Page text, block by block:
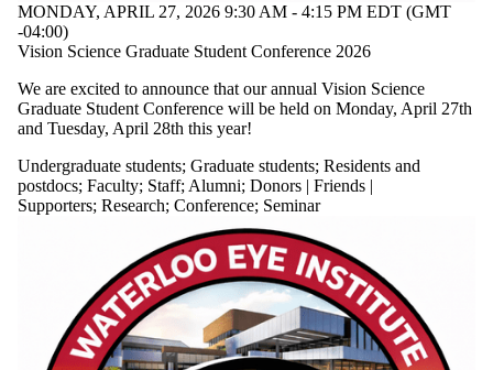
audience is
one or more
of:
Select All
Undergraduate
students
students
Residents
Alumni
Donors |
MONDAY, APRIL 27, 2026 9:30 AM - 4:15 PM EDT (GMT
-04:00)
Vision Science Graduate Student Conference 2026
We are excited to announce that our annual Vision Science
Graduate Student Conference will be held on Monday, April 27th
and Tuesday, April 28th this year!
Undergraduate students; Graduate students; Residents and
postdocs; Faculty; Staff; Alumni; Donors | Friends |
Supporters; Research; Conference; Seminar